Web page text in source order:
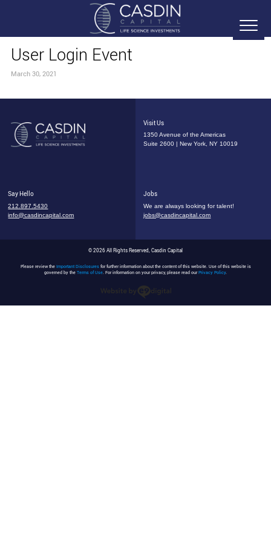
User Login Event
March 30, 2021
Visit Us
1350 Avenue of the Americas
Suite 2600 | New York, NY 10019
Say Hello
212.897.5430
info@casdincapital.com
Jobs
We are always looking for talent!
jobs@casdincapital.com
© 2026 All Rights Reserved, Casdin Capital
Please review the Important Disclosuresfor further information about the content of this website. Use of this website is
governed by the Terms of Use. For information on your privacy, please read ourPrivacy Policy.